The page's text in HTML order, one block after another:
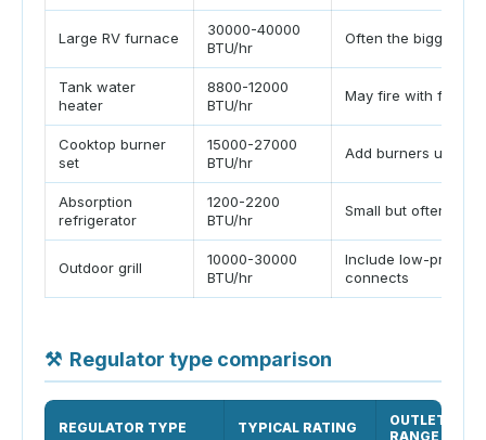
Large RV furnace
30000-40000
BTU/hr
Often the biggest
Tank water
heater
8800-12000
BTU/hr
May fire with
Cooktop burner
set
15000-27000
BTU/hr
Add burners used
Absorption
refrigerator
1200-2200
BTU/hr
Small but often
Outdoor grill
10000-30000
BTU/hr
Include low-
connects
⚒ Regulator type comparison
REGULATOR TYPE TYPICAL RATING
OUTLET
RANGE